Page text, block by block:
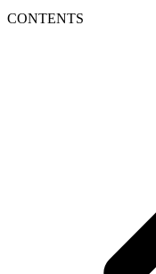
CONTENTS